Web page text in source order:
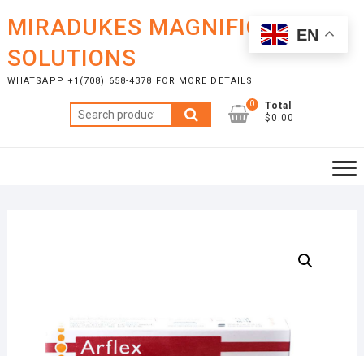
content
MIRADUKES MAGNIFICENT
SOLUTIONS
WHATSAPP +1(708) 658-4378 FOR MORE DETAILS
Search
for:
0
Total
$0.00
EN